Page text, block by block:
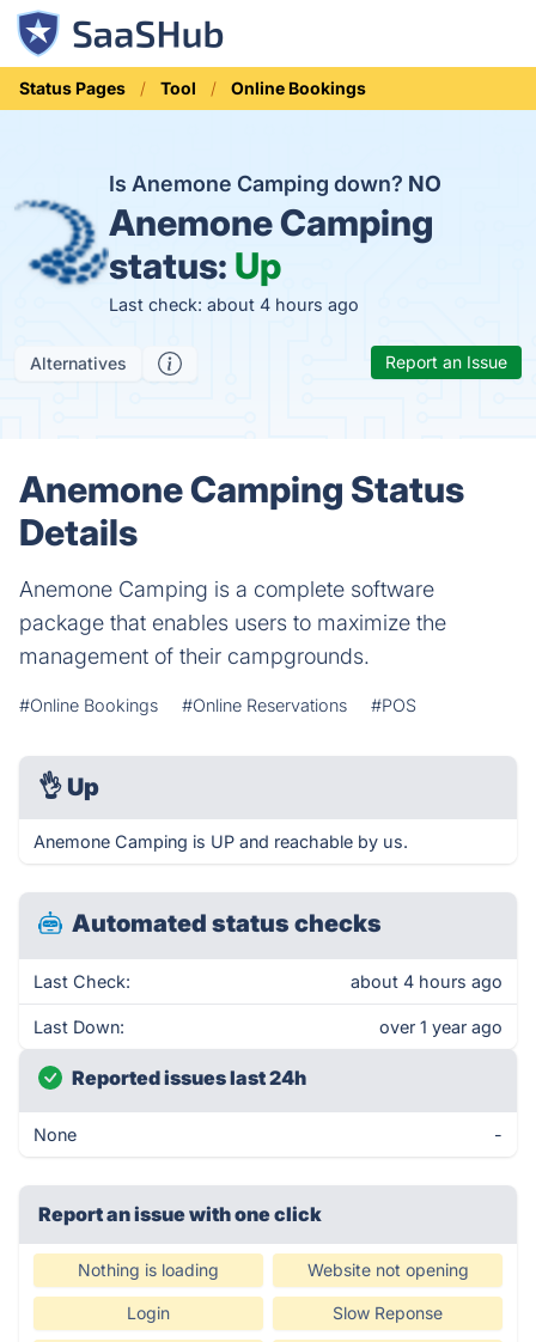
Status Pages Tool Online Bookings
Is Anemone Camping down? NO
Anemone Camping
status: Up
Last check: about 4 hours ago
Alternatives Report an Issue
Anemone Camping Status
Details
Anemone Camping is a complete software
package that enables users to maximize the
management of their campgrounds.
#Online Bookings #Online Reservations #POS
👌 Up
Anemone Camping is UP and reachable by us.
Automated status checks
Last Check: about 4 hours ago
Last Down: over 1 year ago
Reported issues last 24h
None -
Report an issue with one click
Nothing is loading Website not opening
Login Slow Reponse